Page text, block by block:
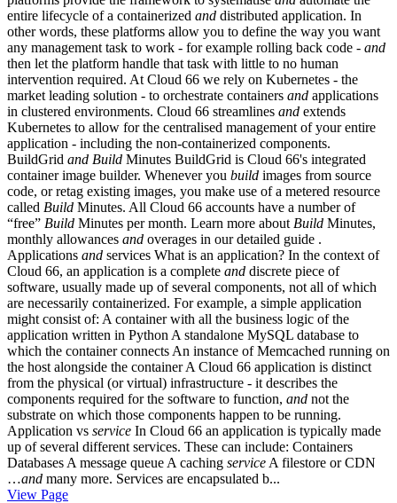
entire lifecycle of a containerized and distributed application. In
other words, these platforms allow you to define the way you want
any management task to work - for example rolling back code - and
then let the platform handle that task with little to no human
intervention required. At Cloud 66 we rely on Kubernetes - the
market leading solution - to orchestrate containers and applications
in clustered environments. Cloud 66 streamlines and extends
Kubernetes to allow for the centralised management of your entire
application - including the non-containerized components.
BuildGrid and Build Minutes BuildGrid is Cloud 66's integrated
container image builder. Whenever you build images from source
code, or retag existing images, you make use of a metered resource
called Build Minutes. All Cloud 66 accounts have a number of
“free” Build Minutes per month. Learn more about Build Minutes,
monthly allowances and overages in our detailed guide .
Applications and services What is an application? In the context of
Cloud 66, an application is a complete and discrete piece of
software, usually made up of several components, not all of which
are necessarily containerized. For example, a simple application
might consist of: A container with all the business logic of the
application written in Python A standalone MySQL database to
which the container connects An instance of Memcached running on
the host alongside the container A Cloud 66 application is distinct
from the physical (or virtual) infrastructure - it describes the
components required for the software to function, and not the
substrate on which those components happen to be running.
Application vs service In Cloud 66 an application is typically made
up of several different services. These can include: Containers
Databases A message queue A caching service A filestore or CDN
…and many more. Services are encapsulated b...
View Page